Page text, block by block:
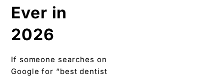
Ever in
2026
If someone searches on
Google for “best dentist